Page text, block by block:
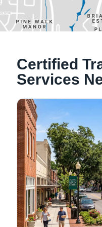
Alachua, Florida
Tallahassee, Florida
NATIONWIDE LOCATIONS
Certified
Services